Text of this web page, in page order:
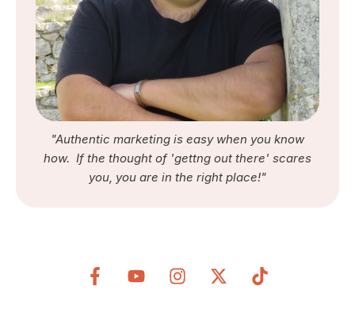
"Authentic marketing is easy when you know
how. If the thought of 'gettng out there' scares
you, you are in the right place!"